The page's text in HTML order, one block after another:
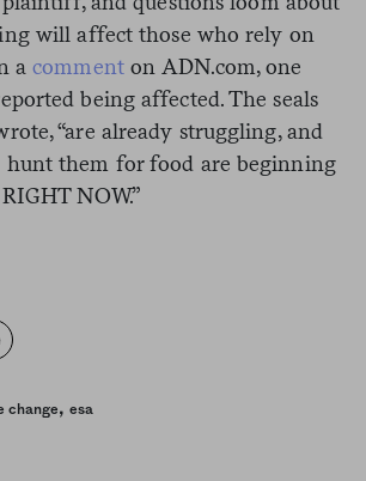
will affect those who rely on
acommenton ADN.com, one
being affected. The seals
“are already struggling, and
hunt them for food are beginning
NOW.”
change, esa